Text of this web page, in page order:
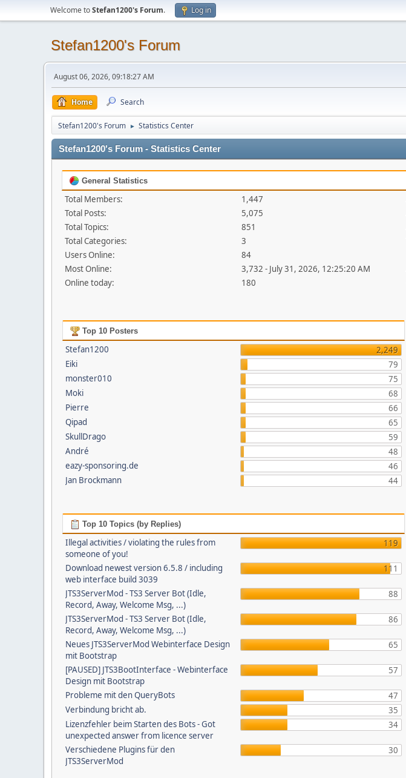
Welcome toStefan1200's Forum. Log in
Stefan1200's Forum
August 06, 2026, 09:18:27 AM
Home Search
Stefan1200's Forum ► Statistics Center
Stefan1200's Forum - Statistics Center
General Statistics
Total Members:
1,447
Total Posts:
5,075
Total Topics:
851
Total Categories:
3
Users Online:
84
Most Online:
3,732 - July 31, 2026, 12:25:20 AM
Online today:
180
Top 10 Posters
Stefan1200
2,249
Eiki
79
monster010
75
Moki
68
Pierre
66
Qipad
65
SkullDrago
59
André
48
eazy-sponsoring.de
46
Jan Brockmann
44
Top 10 Topics (by Replies)
Illegal activities / violating the rules from
someone of you!
119
Download newest version 6.5.8 / including
web interface build 3039
111
JTS3ServerMod - TS3 Server Bot (Idle,
Record, Away, Welcome Msg, ...)
88
JTS3ServerMod - TS3 Server Bot (Idle,
Record, Away, Welcome Msg, ...)
86
Neues JTS3ServerMod Webinterface Design
mit Bootstrap
65
[PAUSED] JTS3BootInterface - Webinterface
Design mit Bootstrap
57
Probleme mit den QueryBots
47
Verbindung bricht ab.
35
Lizenzfehler beim Starten des Bots - Got
unexpected answer from licence server
34
Verschiedene Plugins für den
JTS3ServerMod
30